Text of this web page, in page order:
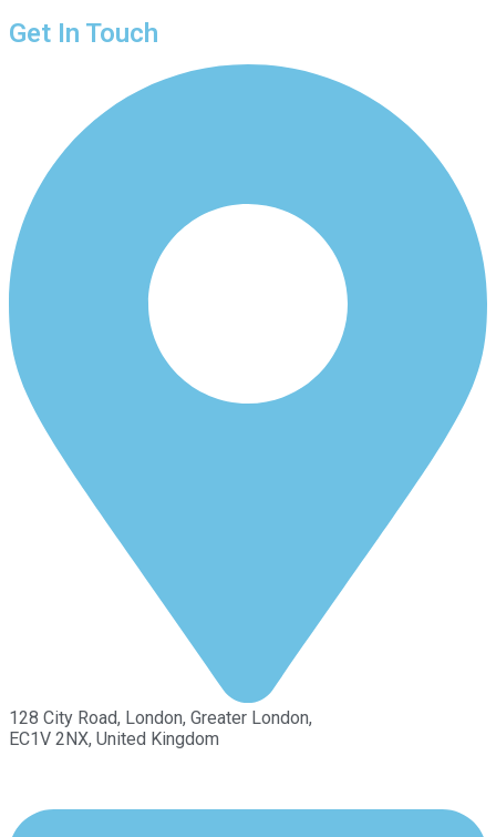
Get In Touch
128 City Road, London, Greater London,
EC1V 2NX, United Kingdom